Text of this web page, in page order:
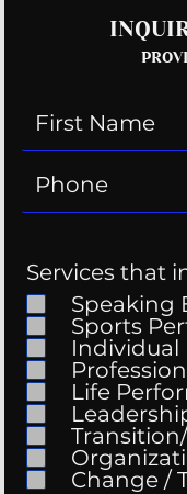
Getting
Services that
Speaking
Sports
Individual
Life